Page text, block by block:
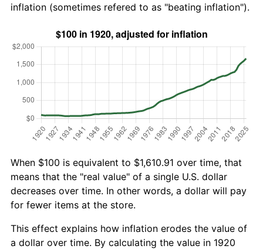
inflation (sometimes refered to as "beating inflation").
When $100 is equivalent to $1,610.91 over time, that
means that the "real value" of a single U.S. dollar
decreases over time. In other words, a dollar will pay
for fewer items at the store.
This effect explains how inflation erodes the value of
a dollar over time. By calculating the value in 1920